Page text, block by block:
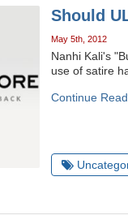
Should
May 5th, 2012
Nanhi Kali's
use of satire
Continue